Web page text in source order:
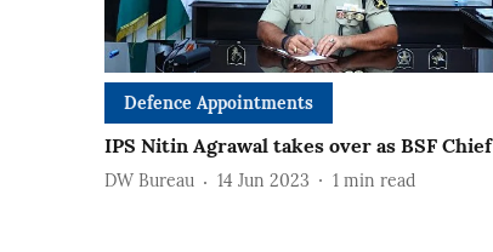
Defence Appointments
IPS Nitin Agrawal takes over as BSF Chief
DW Bureau 14 Jun 2023 1 min read